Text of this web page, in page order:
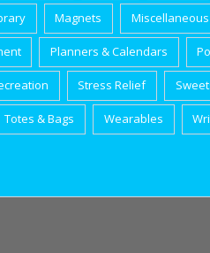
Magnets Miscellaneous
Planners & Calendars
Stress Relief
Totes & Bags Wearables